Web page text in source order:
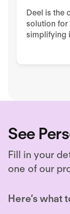
Deel is the
solution for
simplifying
payroll,
See
Fill in your
one of our
Here’s what